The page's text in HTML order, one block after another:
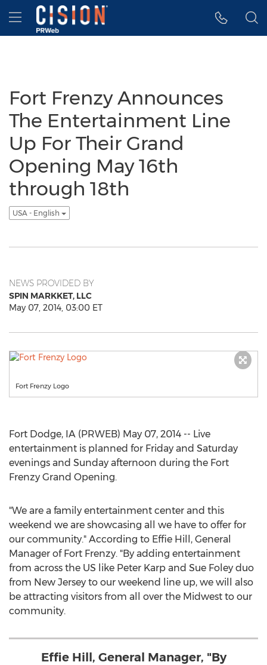
Accessibility Statement
Skip Navigation
Hamburger menu
Fort Frenzy Announces
The Entertainment Line
Up For Their Grand
Opening May 16th
through 18th
USA - English
NEWS PROVIDED BY
SPIN MARKKET, LLC
May 07, 2014, 03:00 ET
Fort Frenzy Logo
Fort Dodge, IA (PRWEB) May 07, 2014 -- Live
entertainment is planned for Friday and Saturday
evenings and Sunday afternoon during the Fort
Frenzy Grand Opening.
"We are a family entertainment center and this
weekend we are showcasing all we have to offer for
our community." According to Effie Hill, General
Manager of Fort Frenzy. "By adding entertainment
from across the US like Peter Karp and Sue Foley duo
from New Jersey to our weekend line up, we will also
be attracting visitors from all over the Midwest to our
community.
Effie Hill, General Manager, "By